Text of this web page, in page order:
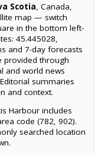
Scotia, Canada,
map — switch
in the bottom left-
45.445028,
and 7-day forecasts
through
and world news
summaries
and context.
Harbour includes
code (782, 902).
searched location